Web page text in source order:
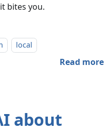
bites you.
local
Read more
about